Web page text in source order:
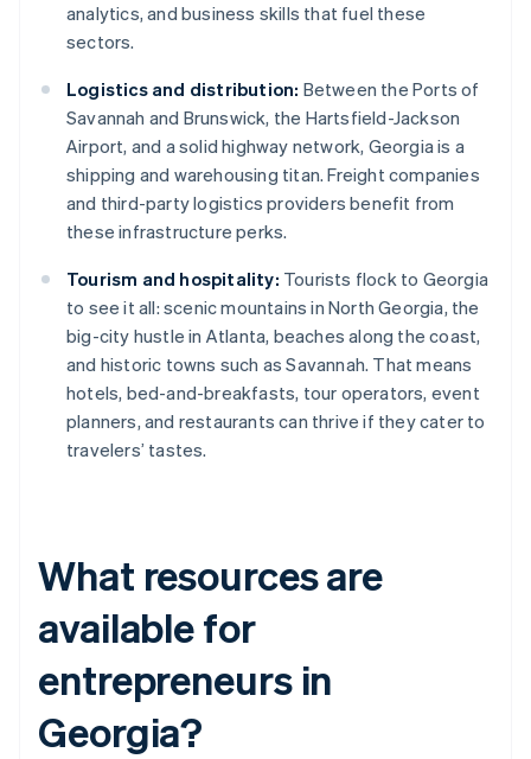
analytics, and business skills that fuel these
sectors.
Logistics and distribution: Between the Ports of
Savannah and Brunswick, the Hartsfield-Jackson
Airport, and a solid highway network, Georgia is a
shipping and warehousing titan. Freight companies
and third-party logistics providers benefit from
these infrastructure perks.
Tourism and hospitality: Tourists flock to Georgia
to see it all: scenic mountains in North Georgia, the
big-city hustle in Atlanta, beaches along the coast,
and historic towns such as Savannah. That means
hotels, bed-and-breakfasts, tour operators, event
planners, and restaurants can thrive if they cater to
travelers’ tastes.
What resources are
available for
entrepreneurs in
Georgia?